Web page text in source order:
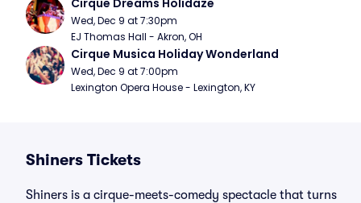
Cirque Dreams Holidaze
Wed, Dec 9 at 7:30pm
EJ Thomas Hall - Akron, OH
Cirque Musica Holiday Wonderland
Wed, Dec 9 at 7:00pm
Lexington Opera House - Lexington, KY
Shiners Tickets
Shiners is a cirque-meets-comedy spectacle that turns